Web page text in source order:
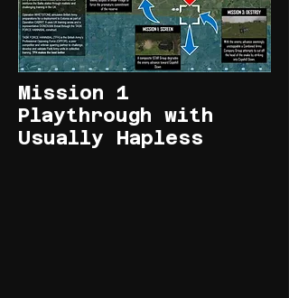
Mission 1
Playthrough with
Usually Hapless